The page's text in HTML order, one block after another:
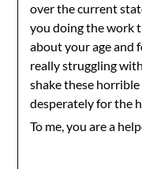
over the current
you doing the work
about your age and
really struggling
shake these
desperately for the
To me, you are a